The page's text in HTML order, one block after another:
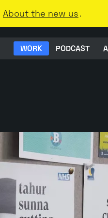
About the new us.
WORK PODCAST